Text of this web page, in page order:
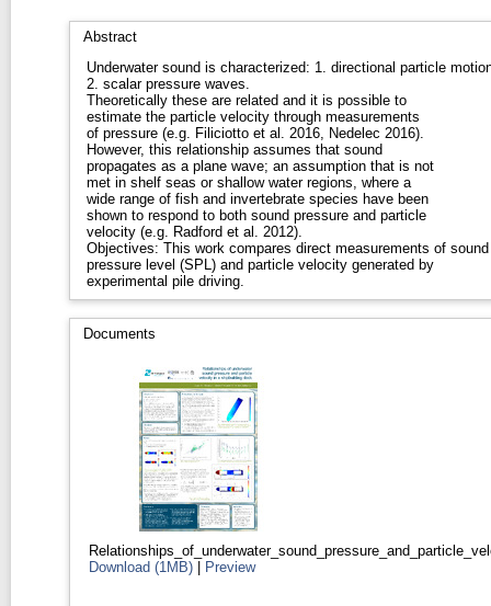
Abstract
Underwater sound is characterized: 1. directional particle
2. scalar pressure waves.
Theoretically these are related and it is possible to
estimate the particle velocity through measurements
of pressure (e.g. Filiciotto et al. 2016, Nedelec 2016).
However, this relationship assumes that sound
propagates as a plane wave; an assumption that is not
met in shelf seas or shallow water regions, where a
wide range of fish and invertebrate species have been
shown to respond to both sound pressure and particle
velocity (e.g. Radford et al. 2012).
Objectives: This work compares direct measurements of sound
pressure level (SPL) and particle velocity generated by
experimental pile driving.
Documents
Download (1MB) | Preview